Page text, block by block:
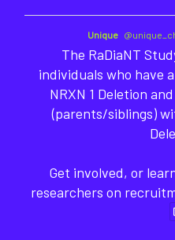
Unique
The RaDiaNT
individuals who have
NRXN 1 Deletion
(parents/siblings)
Get involved, or
researchers on